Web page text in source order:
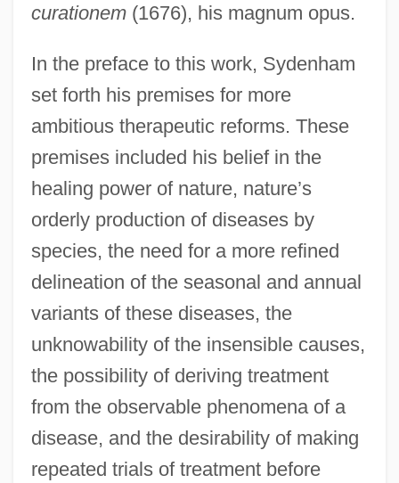
curationem(1676), his magnum opus.
In the preface to this work, Sydenham
set forth his premises for more
ambitious therapeutic reforms. These
premises included his belief in the
healing power of nature, nature’s
orderly production of diseases by
species, the need for a more refined
delineation of the seasonal and annual
variants of these diseases, the
unknowability of the insensible causes,
the possibility of deriving treatment
from the observable phenomena of a
disease, and the desirability of making
repeated trials of treatment before